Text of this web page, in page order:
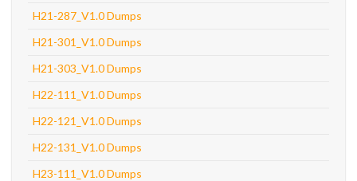
H21-287_V1.0 Dumps
H21-301_V1.0 Dumps
H21-303_V1.0 Dumps
H22-111_V1.0 Dumps
H22-121_V1.0 Dumps
H22-131_V1.0 Dumps
H23-111_V1.0 Dumps